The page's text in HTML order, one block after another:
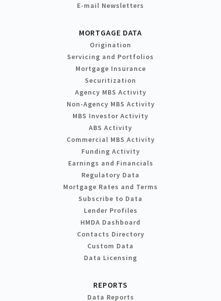
E-mail Newsletters
MORTGAGE DATA
Origination
Servicing and Portfolios
Mortgage Insurance
Securitization
Agency MBS Activity
Non-Agency MBS Activity
MBS Investor Activity
ABS Activity
Commercial MBS Activity
Funding Activity
Earnings and Financials
Regulatory Data
Mortgage Rates and Terms
Subscribe to Data
Lender Profiles
HMDA Dashboard
Contacts Directory
Custom Data
Data Licensing
REPORTS
Data Reports